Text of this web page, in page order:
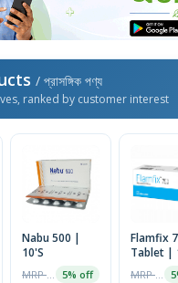
/ প্রাসঙ্গিক পণ্য
ranked by customer interest
Nabu 500 |
10'S
5% off
Flamfix
Tablet |